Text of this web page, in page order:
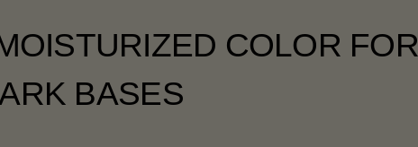
COLOR FOR
BASES